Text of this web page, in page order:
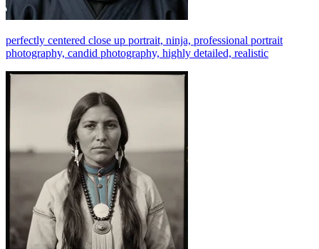
perfectly centered close up portrait, ninja, professional portrait
photography, candid photography, highly detailed, realistic